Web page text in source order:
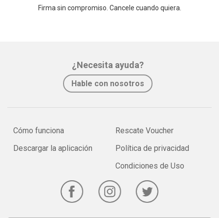
Firma sin compromiso. Cancele cuando quiera.
¿Necesita ayuda?
Hable con nosotros
Cómo funciona
Descargar la aplicación
Rescate Voucher
Política de privacidad
Condiciones de Uso